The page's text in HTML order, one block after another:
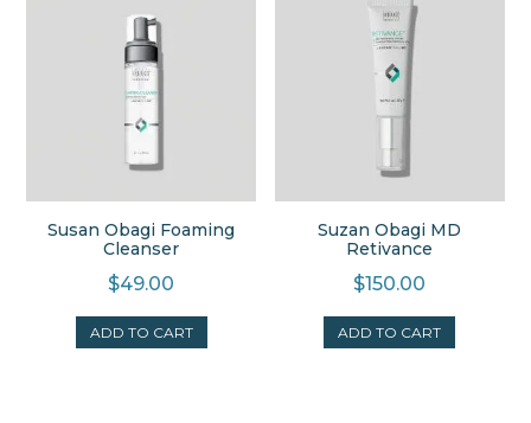
Susan Obagi Foaming
Cleanser
$49.00
ADD TO CART
Suzan Obagi MD
Retivance
$150.00
ADD TO CART